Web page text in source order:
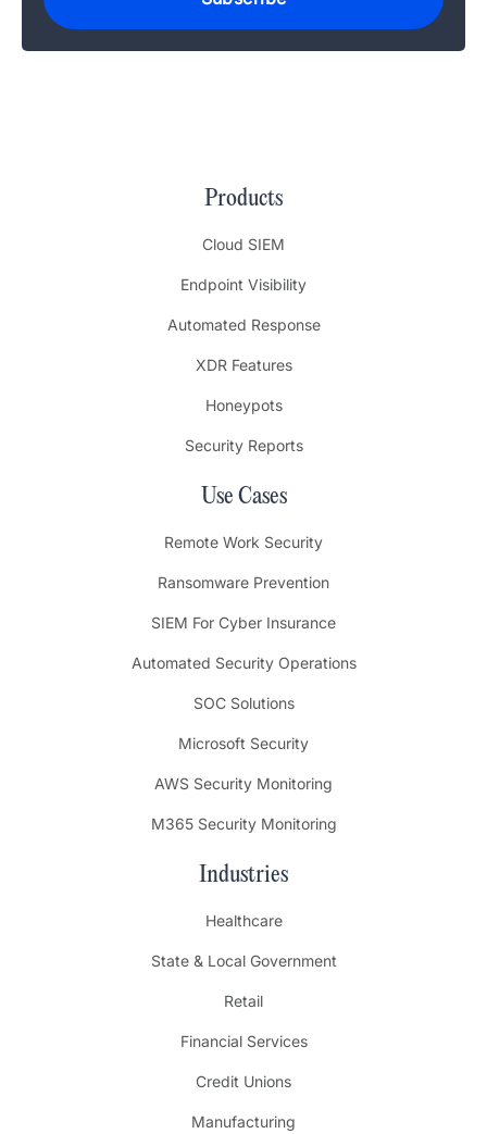
Products
Cloud SIEM
Endpoint Visibility
Automated Response
XDR Features
Honeypots
Security Reports
Use Cases
Remote Work Security
Ransomware Prevention
SIEM For Cyber Insurance
Automated Security Operations
SOC Solutions
Microsoft Security
AWS Security Monitoring
M365 Security Monitoring
Industries
Healthcare
State & Local Government
Retail
Financial Services
Credit Unions
Manufacturing